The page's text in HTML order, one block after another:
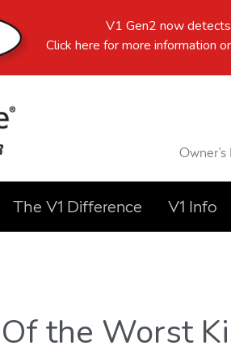
V1 Gen2 now
Click here for more information
The V1 Difference V1 Info
the Worst